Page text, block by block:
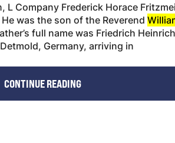
L Company Frederick Horace
was the son of the Reverend
full name was Friedrich
Germany, arriving in
CONTINUE READING